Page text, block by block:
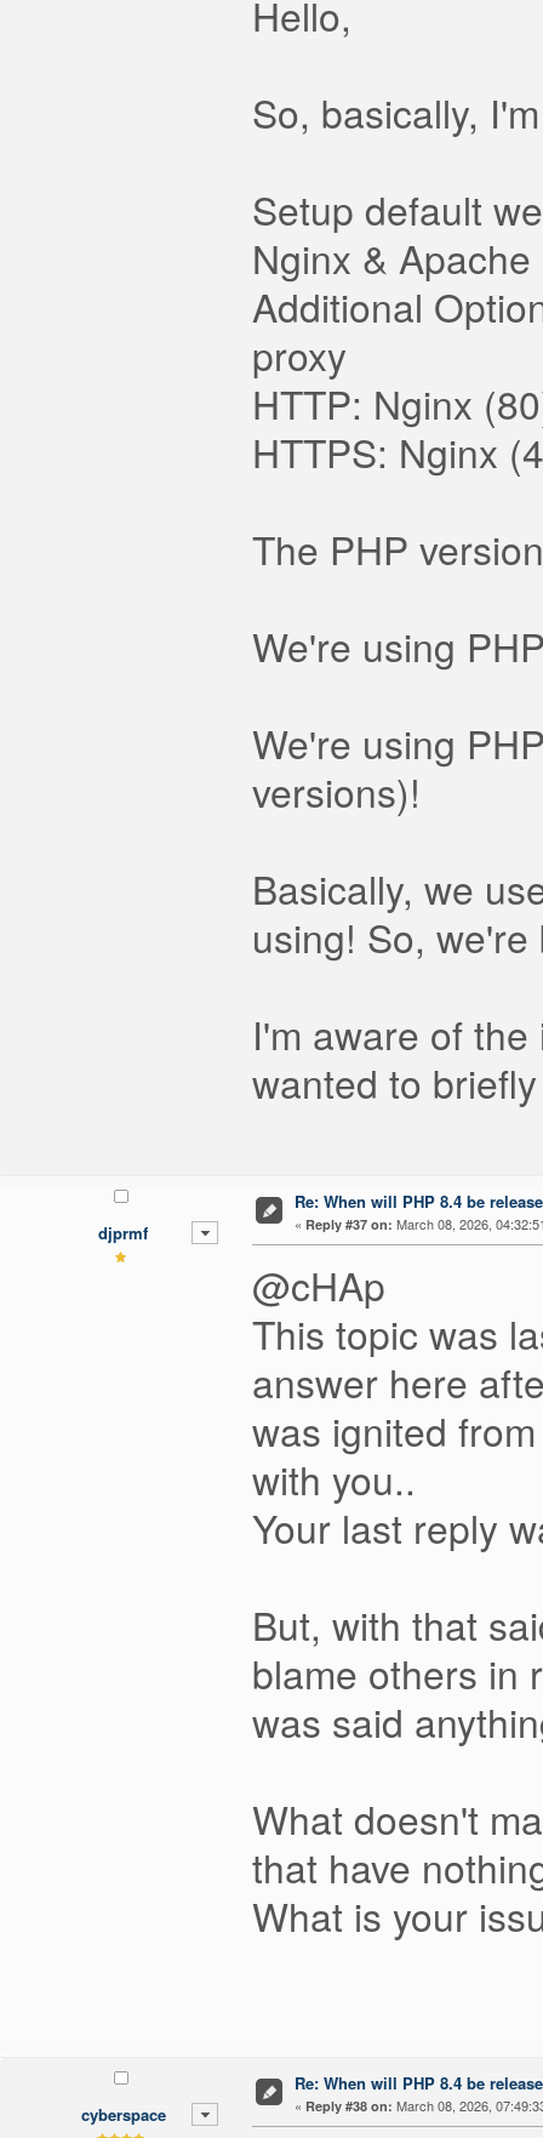
Hello,
So, basically,
Setup default
Nginx & Apache
Additional
proxy
HTTP: Nginx
HTTPS: Nginx
The PHP
We're using
We're using
versions)!
Basically, we
using! So,
I'm aware of
wanted to
djprmf
Re: When will PHP 8.4 be
« Reply #37 on: March 08, 2026,
@cHAp
This topic was
answer here
was ignited
with you..
Your last reply
But, with that
blame others in
was said
What doesn't
that have
What is your
cyberspace
Re: When will PHP 8.4 be
« Reply #38 on: March 08, 2026,